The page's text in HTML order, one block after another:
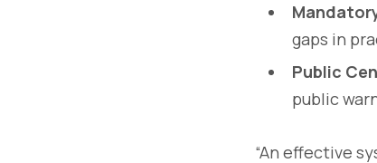
gaps in
Public
public
“An effective